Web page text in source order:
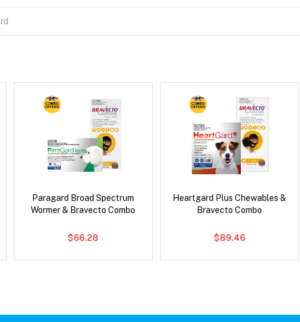
Paragard Broad Spectrum
Wormer & Bravecto Combo
$66.28
Heartgard Plus Chewables &
Bravecto Combo
$89.46